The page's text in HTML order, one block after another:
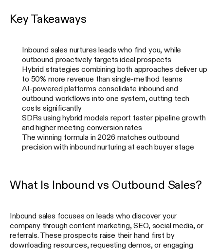
Key Takeaways
Inbound sales nurtures leads who find you, while
outbound proactively targets ideal prospects
Hybrid strategies combining both approaches deliver up
to 50% more revenue than single-method teams
AI-powered platforms consolidate inbound and
outbound workflows into one system, cutting tech
costs significantly
SDRs using hybrid models report faster pipeline growth
and higher meeting conversion rates
The winning formula in 2026 matches outbound
precision with inbound nurturing at each buyer stage
What Is Inbound vs Outbound Sales?
Inbound sales focuses on leads who discover your
company through content marketing, SEO, social media, or
referrals. These prospects raise their hand first by
downloading resources, requesting demos, or engaging